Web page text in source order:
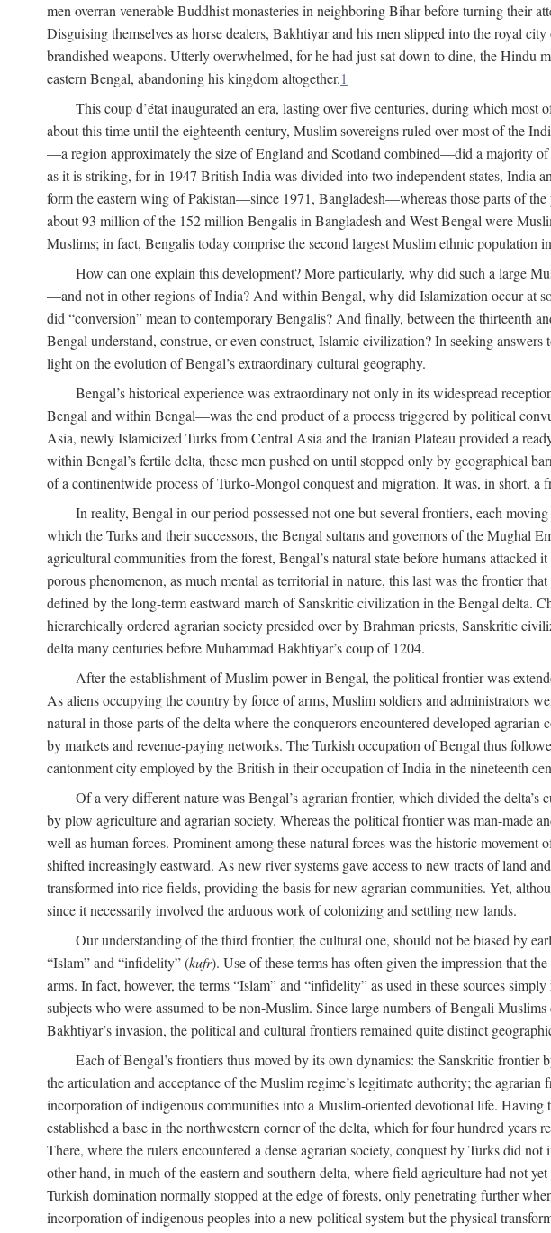
men overran venerable Buddhist monasteries in neighboring Bihar before turning their
Disguising themselves as horse dealers, Bakhtiyar and his men slipped into the royal
brandished weapons. Utterly overwhelmed, for he had just sat down to dine, the
eastern Bengal, abandoning his kingdom altogether.1
This coup d’état inaugurated an era, lasting over five centuries, during which
about this time until the eighteenth century, Muslim sovereigns ruled over most of the
—a region approximately the size of England and Scotland combined—did a majority
as it is striking, for in 1947 British India was divided into two independent states, India
form the eastern wing of Pakistan—since 1971, Bangladesh—whereas those parts of
about 93 million of the 152 million Bengalis in Bangladesh and West Bengal were
Muslims; in fact, Bengalis today comprise the second largest Muslim ethnic population
How can one explain this development? More particularly, why did such a large
—and not in other regions of India? And within Bengal, why did Islamization occur at
did “conversion” mean to contemporary Bengalis? And finally, between the thirteenth
Bengal understand, construe, or even construct, Islamic civilization? In seeking answers
light on the evolution of Bengal’s extraordinary cultural geography.
Bengal’s historical experience was extraordinary not only in its widespread
Bengal and within Bengal—was the end product of a process triggered by political
Asia, newly Islamicized Turks from Central Asia and the Iranian Plateau provided a
within Bengal’s fertile delta, these men pushed on until stopped only by geographical
of a continentwide process of Turko-Mongol conquest and migration. It was, in short, a
In reality, Bengal in our period possessed not one but several frontiers, each
which the Turks and their successors, the Bengal sultans and governors of the Mughal
agricultural communities from the forest, Bengal’s natural state before humans
porous phenomenon, as much mental as territorial in nature, this last was the frontier
defined by the long-term eastward march of Sanskritic civilization in the Bengal delta.
hierarchically ordered agrarian society presided over by Brahman priests, Sanskritic
delta many centuries before Muhammad Bakhtiyar’s coup of 1204.
After the establishment of Muslim power in Bengal, the political frontier was
As aliens occupying the country by force of arms, Muslim soldiers and administrators
natural in those parts of the delta where the conquerors encountered developed
by markets and revenue-paying networks. The Turkish occupation of Bengal thus
cantonment city employed by the British in their occupation of India in the nineteenth
Of a very different nature was Bengal’s agrarian frontier, which divided the
by plow agriculture and agrarian society. Whereas the political frontier was man-made
well as human forces. Prominent among these natural forces was the historic
shifted increasingly eastward. As new river systems gave access to new tracts of land
transformed into rice fields, providing the basis for new agrarian communities. Yet,
since it necessarily involved the arduous work of colonizing and settling new lands.
Our understanding of the third frontier, the cultural one, should not be biased by
“Islam” and “infidelity” (kufr). Use of these terms has often given the impression that
arms. In fact, however, the terms “Islam” and “infidelity” as used in these sources
subjects who were assumed to be non-Muslim. Since large numbers of Bengali
Bakhtiyar’s invasion, the political and cultural frontiers remained quite distinct
Each of Bengal’s frontiers thus moved by its own dynamics: the Sanskritic
the articulation and acceptance of the Muslim regime’s legitimate authority; the
incorporation of indigenous communities into a Muslim-oriented devotional life.
established a base in the northwestern corner of the delta, which for four hundred
There, where the rulers encountered a dense agrarian society, conquest by Turks did
other hand, in much of the eastern and southern delta, where field agriculture had not
Turkish domination normally stopped at the edge of forests, only penetrating further
incorporation of indigenous peoples into a new political system but the physical